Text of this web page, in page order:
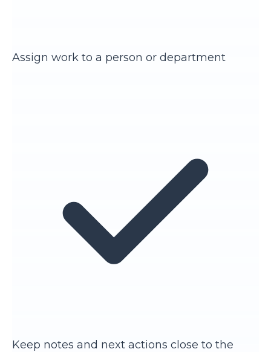
Assign work to a person or department
Keep notes and next actions close to the